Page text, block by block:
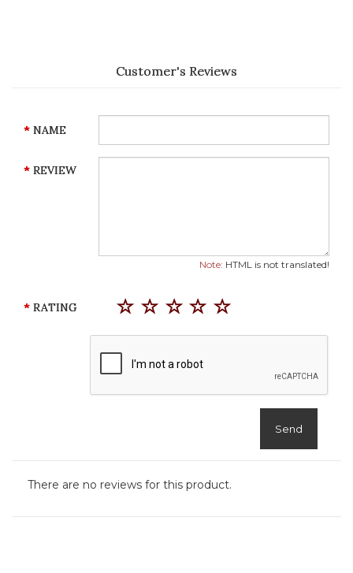
Customer's Reviews
NAME
REVIEW
Note: HTML is not translated!
RATING
Send
There are no reviews for this product.